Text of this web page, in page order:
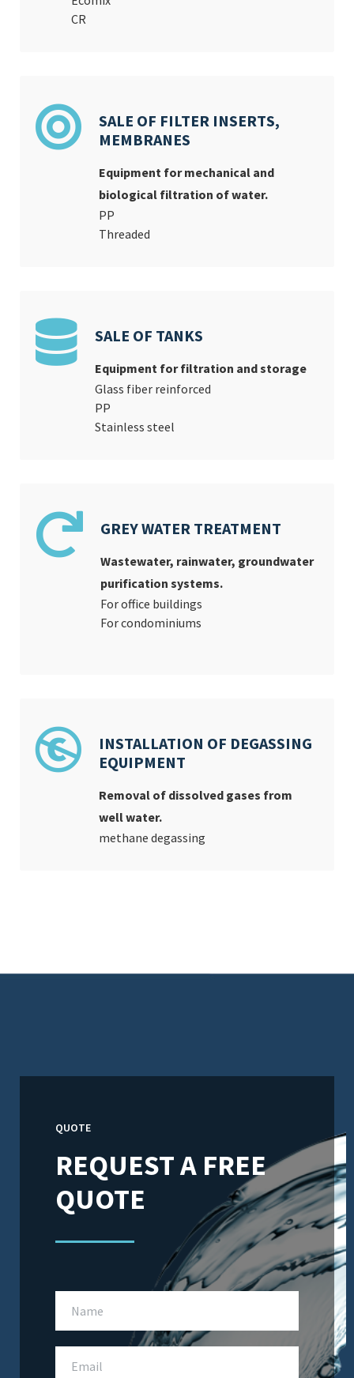
CR
SALE OF FILTER INSERTS,
MEMBRANES
Equipment for mechanical and
biological filtration of water.
PP
Threaded
SALE OF TANKS
Equipment for filtration and storage
Glass fiber reinforced
PP
Stainless steel
GREY WATER TREATMENT
Wastewater, rainwater, groundwater
purification systems.
For office buildings
For condominiums
INSTALLATION OF DEGASSING
EQUIPMENT
Removal of dissolved gases from
well water.
methane degassing
QUOTE
REQUEST A FREE
QUOTE